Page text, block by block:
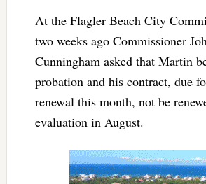
At the Flagler Beach City
two weeks ago Commissioner
Cunningham asked that Martin
probation and his contract, due
renewal this month, not be
evaluation in August.